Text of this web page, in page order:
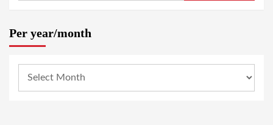
Per year/month